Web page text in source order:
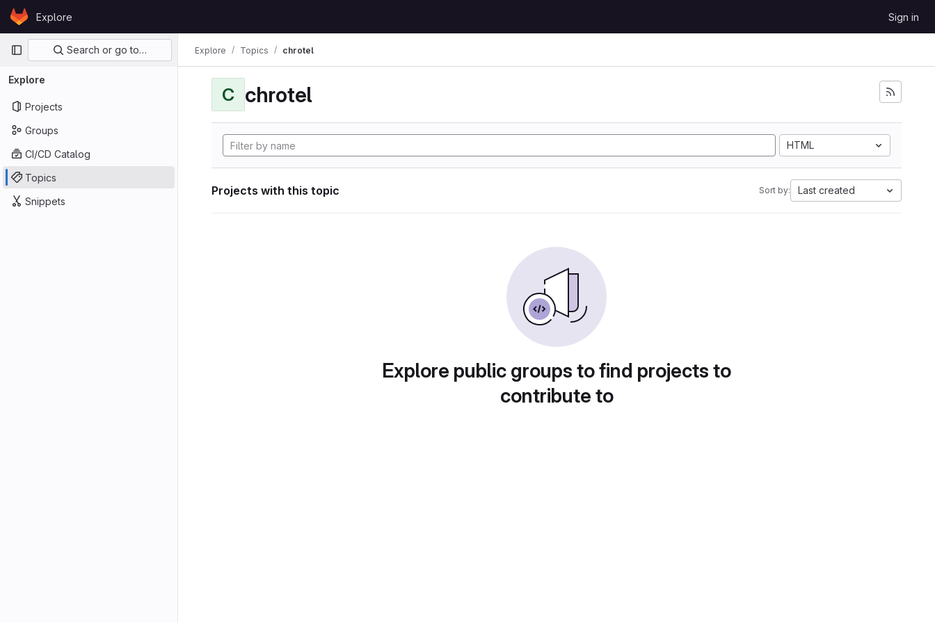
Skip to content
GitLabExplore Sign in
Primary navigation
Search or go to…
Explore
Projects
Groups
CI/CD Catalog
Topics
Snippets
Explore Topics chrotel
C chrotel
HTML
Projects with this topic Sort by: Last created
Explore public groups to find projects to
contribute to